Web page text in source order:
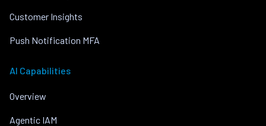
Customer Insights
Push Notification MFA
AI Capabilities
Overview
Agentic IAM